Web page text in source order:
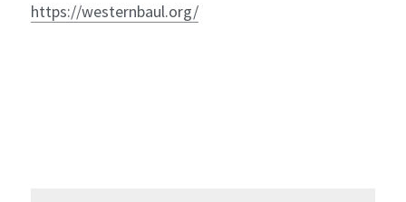
https://westernbaul.org/